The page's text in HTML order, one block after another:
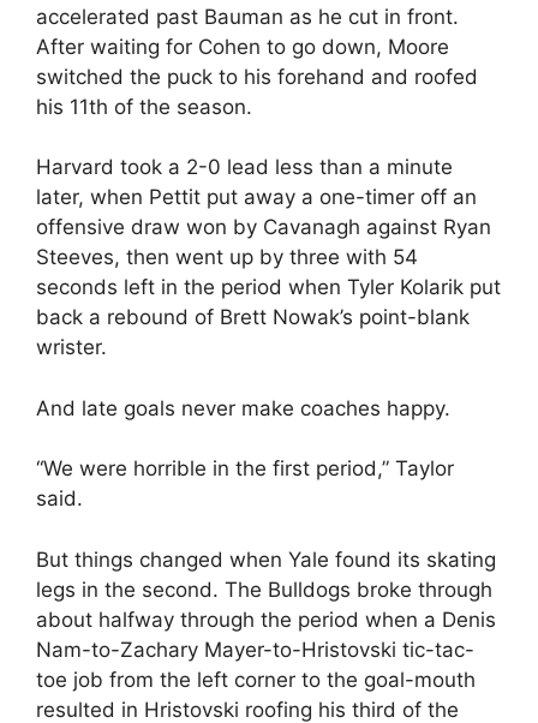
accelerated past Bauman as he cut in front.
After waiting for Cohen to go down, Moore
switched the puck to his forehand and roofed
his 11th of the season.
Harvard took a 2-0 lead less than a minute
later, when Pettit put away a one-timer off an
offensive draw won by Cavanagh against Ryan
Steeves, then went up by three with 54
seconds left in the period when Tyler Kolarik put
back a rebound of Brett Nowak’s point-blank
wrister.
And late goals never make coaches happy.
“We were horrible in the first period,” Taylor
said.
But things changed when Yale found its skating
legs in the second. The Bulldogs broke through
about halfway through the period when a Denis
Nam-to-Zachary Mayer-to-Hristovski tic-tac-
toe job from the left corner to the goal-mouth
resulted in Hristovski roofing his third of the